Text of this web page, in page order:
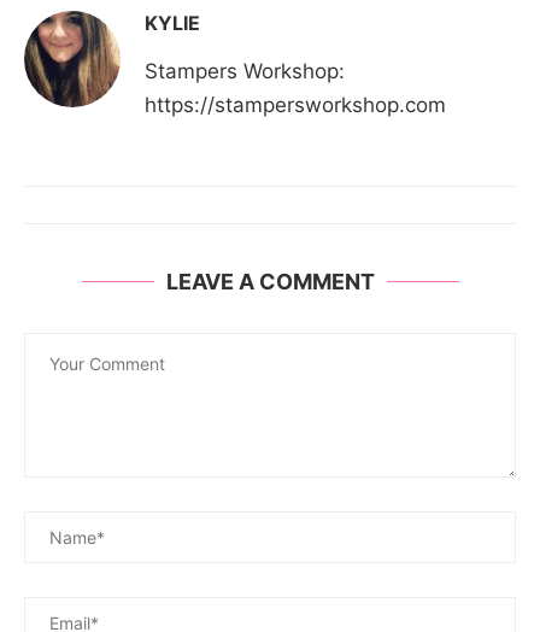
KYLIE
Stampers Workshop:
https://stampersworkshop.com
LEAVE A COMMENT